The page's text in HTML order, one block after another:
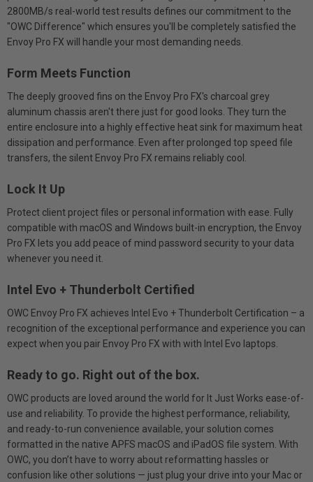
2800MB/s real-world test results defines our commitment to the
"OWC Difference" which ensures you'll be completely satisfied the
Envoy Pro FX will handle your most demanding needs.
Form Meets Function
The deeply grooved fins on the Envoy Pro FX's charcoal grey
aluminum chassis aren't there just for good looks. They turn the
entire enclosure into a highly effective heat sink for maximum heat
dissipation and performance. Even after prolonged top speed file
transfers, the silent Envoy Pro FX remains reliably cool.
Lock It Up
Protect client project files or personal information with ease. Fully
compatible with macOS and Windows built-in encryption, the Envoy
Pro FX lets you add peace of mind password security to your data
whenever you need it.
Intel Evo + Thunderbolt Certified
OWC Envoy Pro FX achieves Intel Evo + Thunderbolt Certification – a
recognition of the exceptional performance and experience you can
expect when you pair Envoy Pro FX with with Intel Evo laptops.
Ready to go. Right out of the box.
OWC products are loved around the world for It Just Works ease-of-
use and reliability. To provide the highest performance, reliability,
and ready-to-run convenience available, your solution comes
formatted in the native APFS macOS and iPadOS file system. With
OWC, you don’t have to worry about reformatting hassles or
confusion like other solutions — just plug your drive into your Mac or